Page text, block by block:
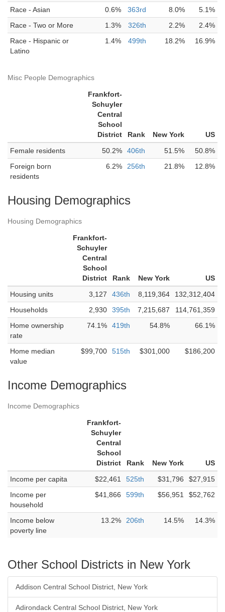
Race - Asian 0.6% 363rd 8.0%
5.1%
Race - Two or More
1.3% 326th 2.2%
2.4%
Race - Hispanic or
Latino
1.4% 499th 18.2% 16.9%
Misc People Demographics
Frankfort-
Schuyler
Central
School
District
Rank New York
US
Female residents
50.2% 406th 51.5%
50.8%
Foreign born
residents
6.2% 256th 21.8% 12.8%
Housing Demographics
Housing Demographics
Frankfort-
Schuyler
Central
School
District
Rank New York
US
Housing units
3,127 436th 8,119,364
132,312,404
Households
2,930 395th 7,215,687
114,761,359
Home ownership
rate
74.1% 419th 54.8% 66.1%
Home median
value
$99,700 515th $301,000 $186,200
Income Demographics
Income Demographics
Frankfort-
Schuyler
Central
School
District
Rank New York
US
Income per capita
$22,461 525th $31,796
$27,915
Income per
household
$41,866 599th $56,951 $52,762
Income below
poverty line
13.2% 206th 14.5% 14.3%
Other School Districts in New York
Addison Central School District, New York
Adirondack Central School District, New York